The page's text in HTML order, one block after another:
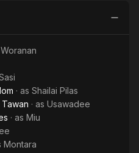
Woranan
· as Shailai Pilas
· as Usawadee
· as Miu
Montara